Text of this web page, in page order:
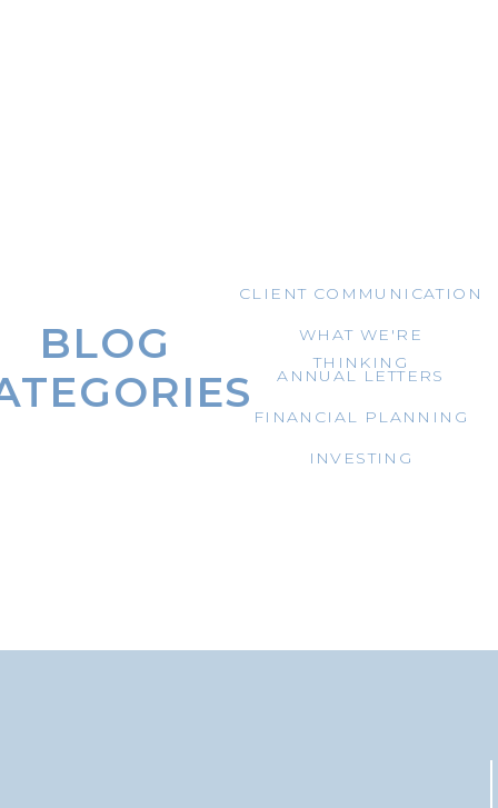
BLOG
FINANCIAL PLANNING
INVESTING
WHAT WE'RE
THINKING
ANNUAL LETTERS
CLIENT COMMUNICATION